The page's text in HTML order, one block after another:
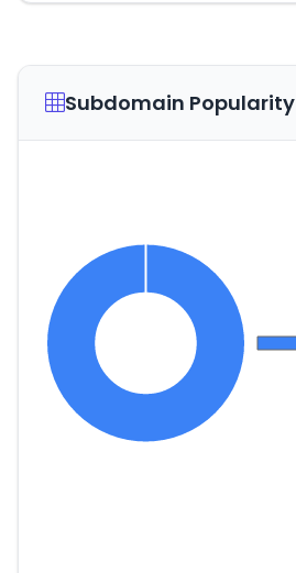
Subdomain Popularity